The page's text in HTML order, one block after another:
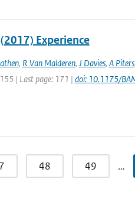
Experience
, R Van Malderen, J Davies, A Piters,
| Last page: 171 | doi: 10.1175/
48 49 …